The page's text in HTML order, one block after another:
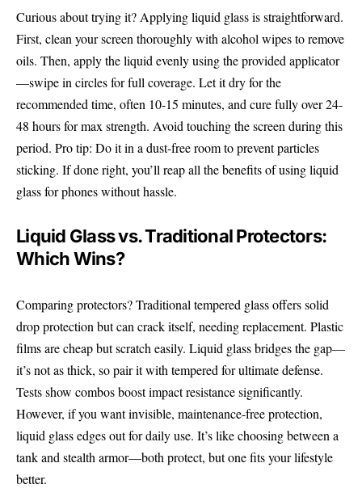
Curious about trying it? Applying liquid glass is straightforward.
First, clean your screen thoroughly with alcohol wipes to remove
oils. Then, apply the liquid evenly using the provided applicator
—swipe in circles for full coverage. Let it dry for the
recommended time, often 10-15 minutes, and cure fully over 24-
48 hours for max strength. Avoid touching the screen during this
period. Pro tip: Do it in a dust-free room to prevent particles
sticking. If done right, you’ll reap all the benefits of using liquid
glass for phones without hassle.
Liquid Glass vs. Traditional Protectors:
Which Wins?
Comparing protectors? Traditional tempered glass offers solid
drop protection but can crack itself, needing replacement. Plastic
films are cheap but scratch easily. Liquid glass bridges the gap—
it’s not as thick, so pair it with tempered for ultimate defense.
Tests show combos boost impact resistance significantly.
However, if you want invisible, maintenance-free protection,
liquid glass edges out for daily use. It’s like choosing between a
tank and stealth armor—both protect, but one fits your lifestyle
better.